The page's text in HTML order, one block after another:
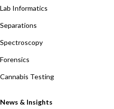
Lab Informatics
Separations
Spectroscopy
Forensics
Cannabis Testing
News & Insights